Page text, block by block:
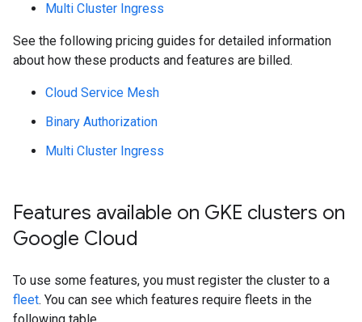
Multi Cluster Ingress
See the following pricing guides for detailed information
about how these products and features are billed.
Cloud Service Mesh
Binary Authorization
Multi Cluster Ingress
Features available on GKE clusters on
Google Cloud
To use some features, you must register the cluster to a
fleet. You can see which features require fleets in the